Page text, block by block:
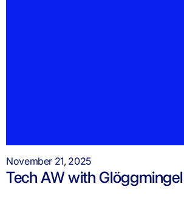
November 21, 2025
Tech AW with Glöggmingel